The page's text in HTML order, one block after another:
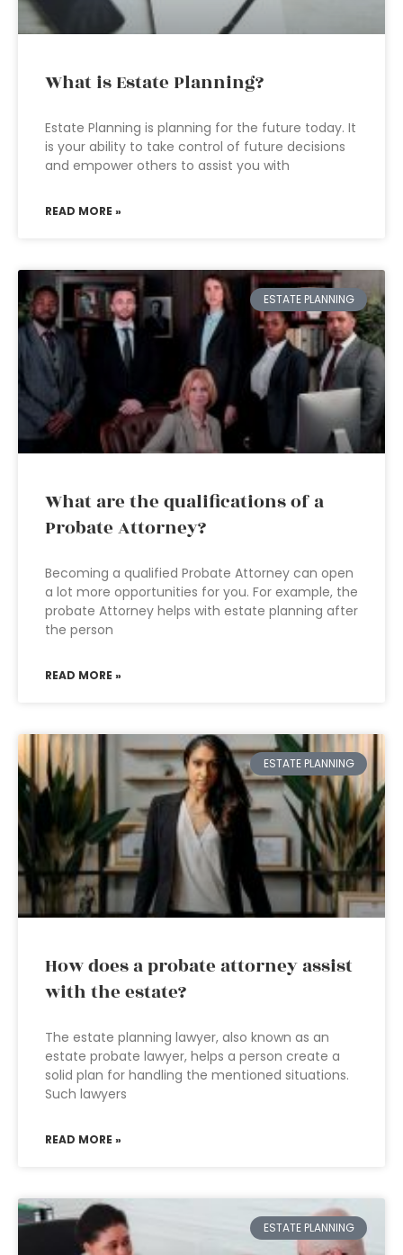
What is Estate Planning?
Estate Planning is planning for the future today. It
is your ability to take control of future decisions
and empower others to assist you with
READ MORE »
ESTATE PLANNING
What are the qualifications of a
Probate Attorney?
Becoming a qualified Probate Attorney can open
a lot more opportunities for you. For example, the
probate Attorney helps with estate planning after
the person
READ MORE »
ESTATE PLANNING
How does a probate attorney assist
with the estate?
The estate planning lawyer, also known as an
estate probate lawyer, helps a person create a
solid plan for handling the mentioned situations.
Such lawyers
READ MORE »
ESTATE PLANNING